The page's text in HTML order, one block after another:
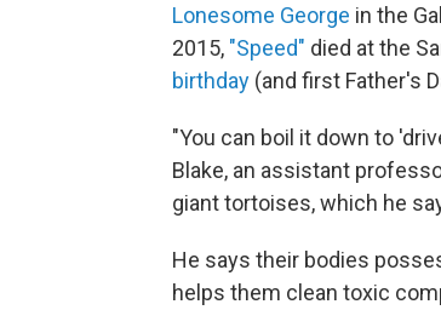
Lonesome George in the
2015, "Speed" died at the
birthday (and first Father's
"You can boil it down to
Blake, an assistant
giant tortoises, which he
He says their bodies
helps them clean toxic